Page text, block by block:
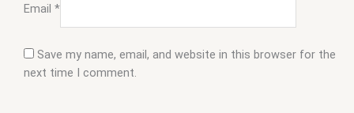
Email *
Save my name, email, and website in this browser for the
next time I comment.